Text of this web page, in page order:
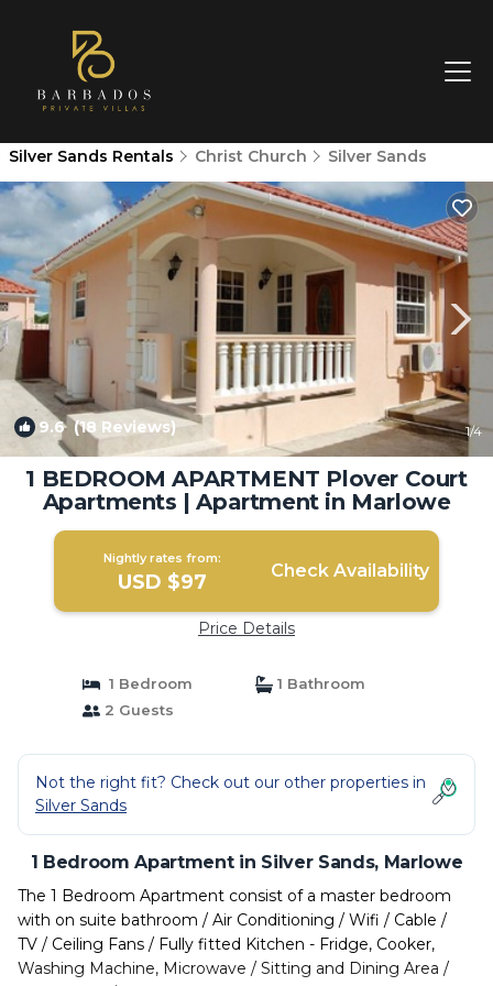
Silver Sands Rentals Christ Church Silver Sands
9.6(18 Reviews) 1/4
1 BEDROOM APARTMENT Plover Court
Apartments | Apartment in Marlowe
Nightly rates from:
USD $97 Check Availability
Price Details
1 Bedroom
1 Bathroom
2 Guests
Not the right fit? Check out our other properties in
Silver Sands
1 Bedroom Apartment in Silver Sands, Marlowe
The 1 Bedroom Apartment consist of a master bedroom
with on suite bathroom / Air Conditioning / Wifi / Cable /
TV / Ceiling Fans / Fully fitted Kitchen - Fridge, Cooker,
Washing Machine, Microwave / Sitting and Dining Area /